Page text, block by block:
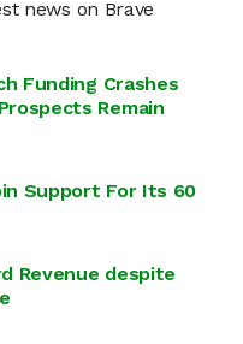
news on Brave
Funding Crashes
Remain
Support For Its 60
Revenue despite